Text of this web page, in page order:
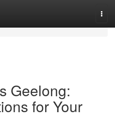
Geelong:
for Your